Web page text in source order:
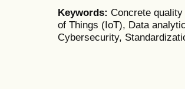
Keywords: Concrete
of Things (IoT), Data
Cybersecurity,